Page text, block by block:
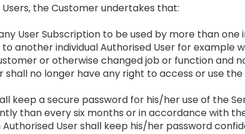
the Customer undertakes that:
User Subscription to be used by more than one
another individual Authorised User for example
or otherwise changed job or function and
shall no longer have any right to access or use
keep a secure password for his/her use of the
than every six months or in accordance with
User shall keep his/her password